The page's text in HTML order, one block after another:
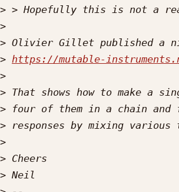
>
>
>
> https://mutable-
>
>
>
>
>
>
>